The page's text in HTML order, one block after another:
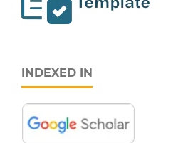
INDEXED IN